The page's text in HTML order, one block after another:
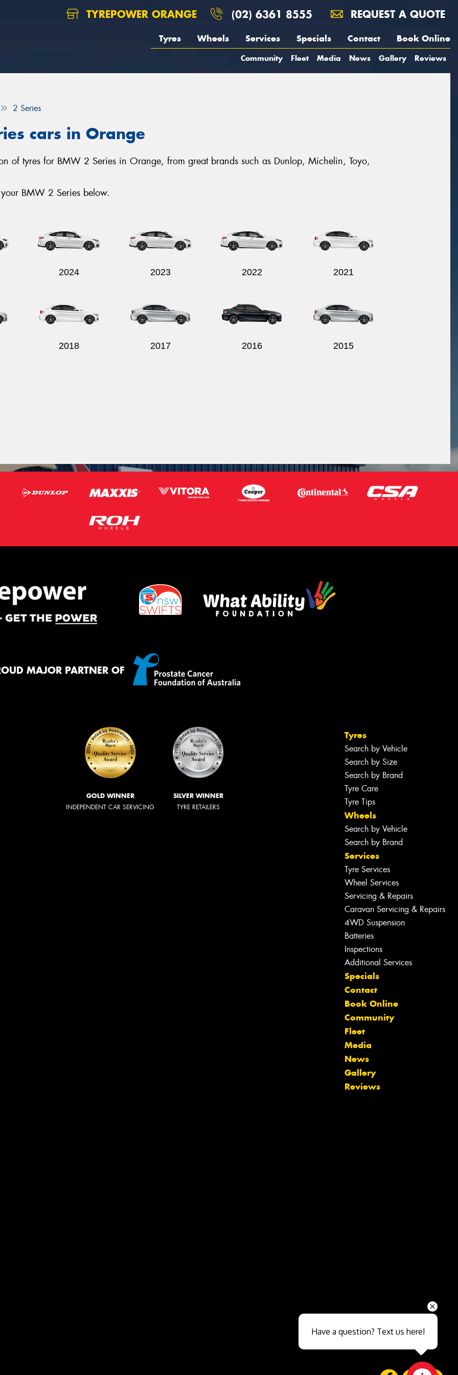
TYREPOWER ORANGE (02) 6361 8555 REQUEST A QUOTE
Tyres Wheels Services Specials Contact Book Online
Community Fleet Media News Gallery Reviews
2 Series
cars in Orange
of tyres for BMW 2 Series in Orange, from great brands such as Dunlop, Michelin, Toyo,
BMW 2 Series below.
2024 2023 2022 2021
2018 2017 2016 2015
MAJOR PARTNER OF
GOLD WINNER
INDEPENDENT CAR SERVICING
SILVER WINNER
TYRE RETAILERS
Tyres
Search by Vehicle
Search by Size
Search by Brand
Tyre Care
Tyre Tips
Wheels
Search by Vehicle
Search by Brand
Services
Tyre Services
Wheel Services
Servicing & Repairs
Caravan Servicing & Repairs
4WD Suspension
Batteries
Inspections
Additional Services
Specials
Contact
Book Online
Community
Fleet
Media
News
Gallery
Reviews
Let us know what you need, and our
team will text you shortly.
Close sales faster
Have a question? Text us here!